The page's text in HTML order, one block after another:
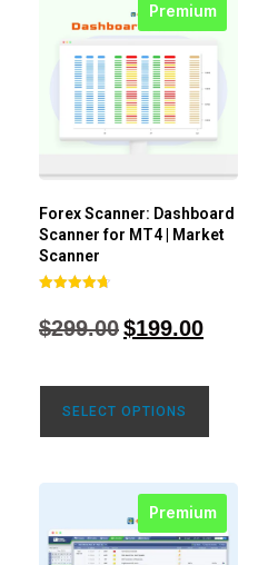
Premium
Forex Scanner: Dashboard
Scanner for MT4 | Market
Scanner
out of 5
$299.00$199.00
SELECT OPTIONS
Premium